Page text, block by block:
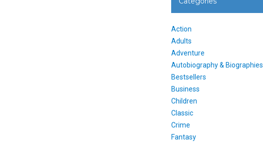
Action
Adults
Adventure
Autobiography & Biographies
Bestsellers
Business
Children
Classic
Crime
Fantasy